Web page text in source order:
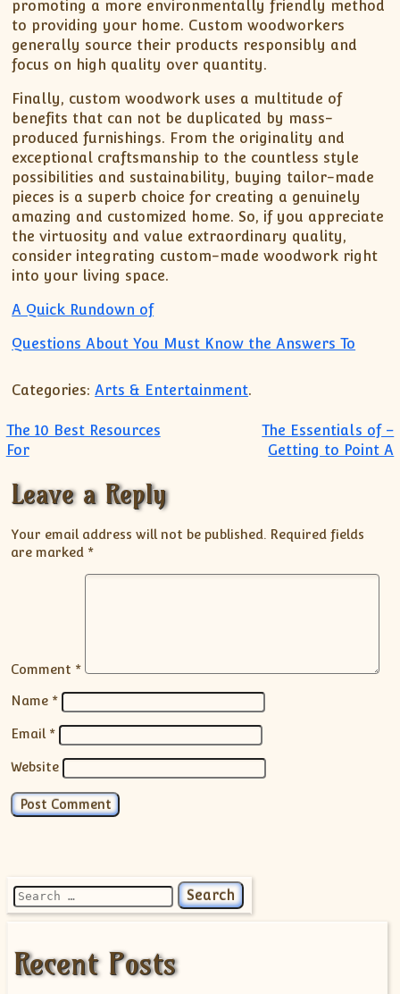
promoting a more environmentally friendly method
to providing your home. Custom woodworkers
generally source their products responsibly and
focus on high quality over quantity.
Finally, custom woodwork uses a multitude of
benefits that can not be duplicated by mass-
produced furnishings. From the originality and
exceptional craftsmanship to the countless style
possibilities and sustainability, buying tailor-made
pieces is a superb choice for creating a genuinely
amazing and customized home. So, if you appreciate
the virtuosity and value extraordinary quality,
consider integrating custom-made woodwork right
into your living space.
A Quick Rundown of
Questions About You Must Know the Answers To
Categories: Arts & Entertainment.
Post navigation
The 10 Best Resources
For
The Essentials of –
Getting to Point A
Leave a Reply
Your email address will not be published. Required fields
are marked *
Comment *
Name *
Email *
Website
Search for:
Recent Posts